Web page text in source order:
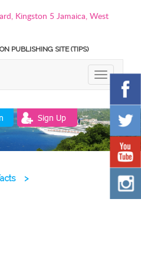
Kingston 5 Jamaica, West
PUBLISHING SITE (TIPS)
TOGGLE
Sign Up
>